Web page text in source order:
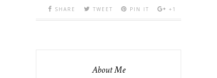
SHARE TWEET PIN IT +1
About Me